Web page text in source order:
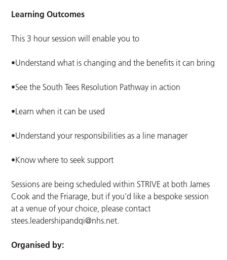
Learning Outcomes
This 3 hour session will enable you to
•Understand what is changing and the benefits it can bring
•See the South Tees Resolution Pathway in action
•Learn when it can be used
•Understand your responsibilities as a line manager
•Know where to seek support
Sessions are being scheduled within STRIVE at both James
Cook and the Friarage, but if you’d like a bespoke session
at a venue of your choice, please contact
stees.leadershipandqi@nhs.net.
Organised by: